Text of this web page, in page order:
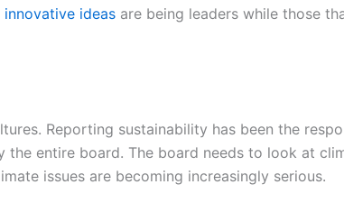
innovative ideasare being leaders while those
Reporting sustainability has been the
the entire board. The board needs to look at
issues are becoming increasingly serious.